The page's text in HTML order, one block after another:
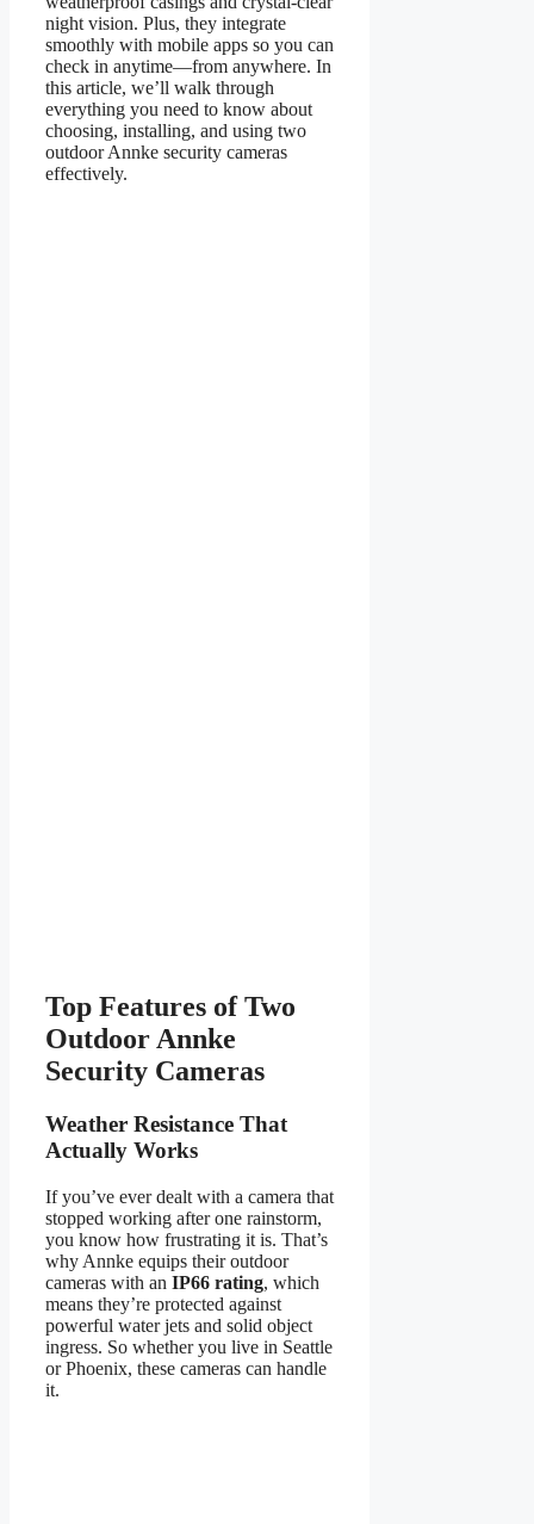
night vision. Plus, they integrate
smoothly with mobile apps so you can
check in anytime—from anywhere. In
this article, we’ll walk through
everything you need to know about
choosing, installing, and using two
outdoor Annke security cameras
effectively.
Top Features of Two
Outdoor Annke
Security Cameras
Weather Resistance That
Actually Works
If you’ve ever dealt with a camera that
stopped working after one rainstorm,
you know how frustrating it is. That’s
why Annke equips their outdoor
cameras with an IP66 rating, which
means they’re protected against
powerful water jets and solid object
ingress. So whether you live in Seattle
or Phoenix, these cameras can handle
it.